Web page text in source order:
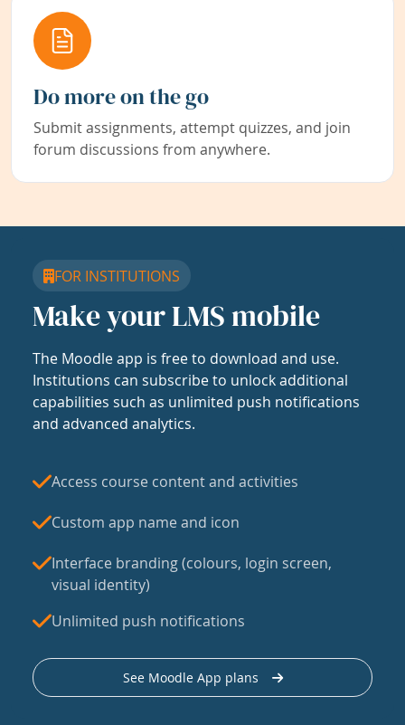
Do more on the go
Submit assignments, attempt quizzes, and join
forum discussions from anywhere.
FOR INSTITUTIONS
Make your LMS mobile
The Moodle app is free to download and use.
Institutions can subscribe to unlock additional
capabilities such as unlimited push notifications
and advanced analytics.
Access course content and activities
Custom app name and icon
Interface branding (colours, login screen,
visual identity)
Unlimited push notifications
See Moodle App plans